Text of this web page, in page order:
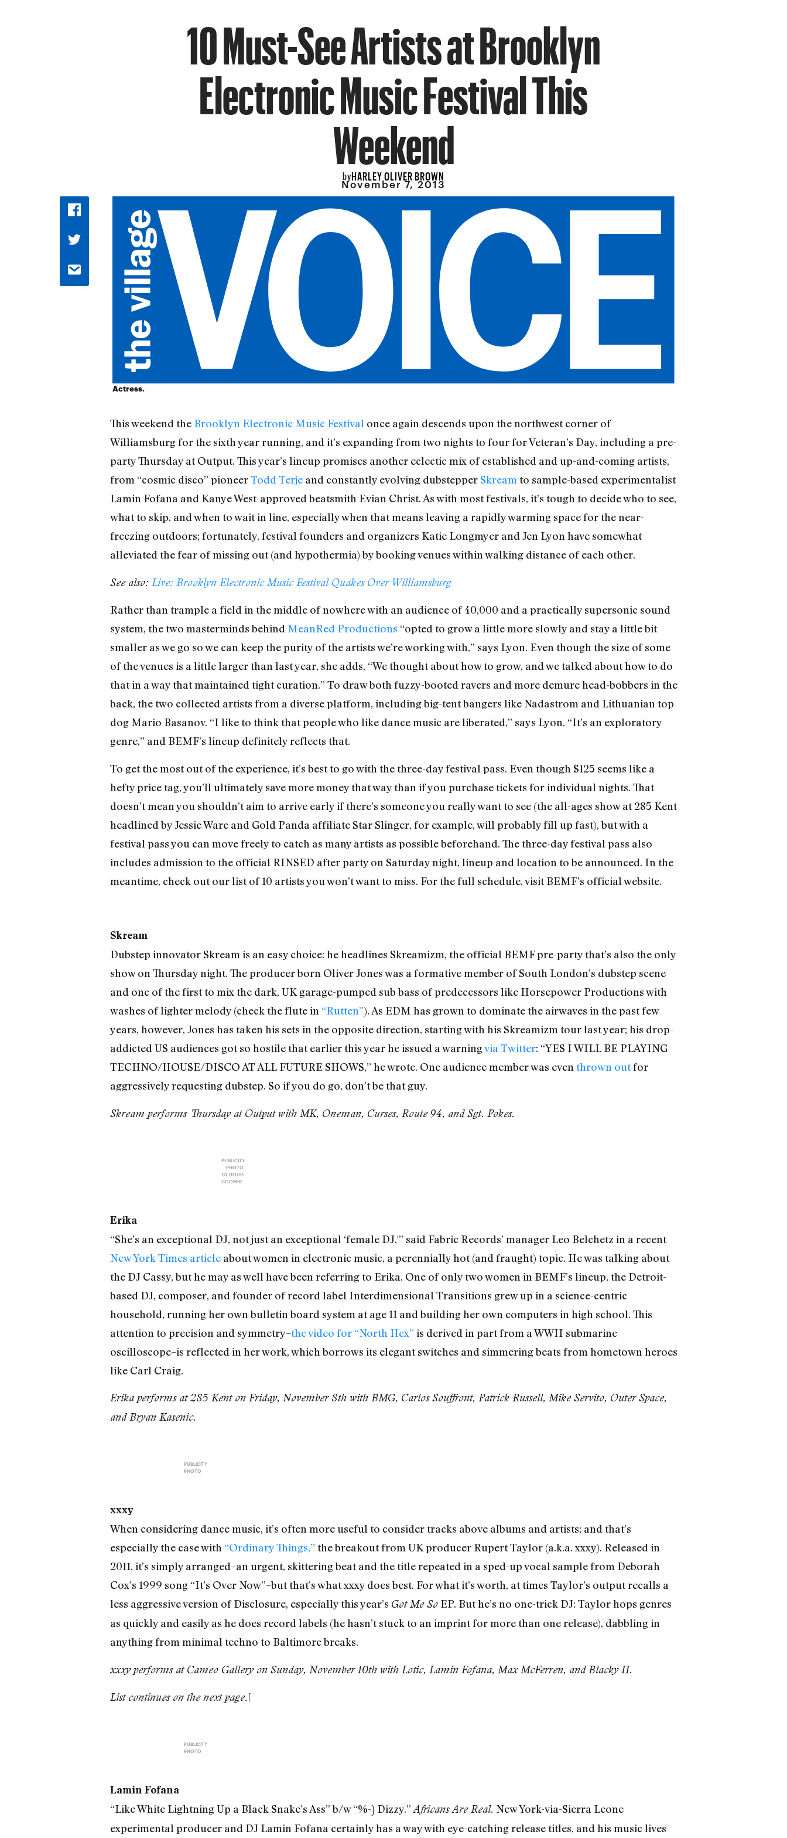
10 Must-See Artists at Brooklyn
Electronic Music Festival This
Weekend
byHARLEY OLIVER BROWN
November 7, 2013
Actress.
This weekend the Brooklyn Electronic Music Festival once again descends upon the northwest corner of
Williamsburg for the sixth year running, and it’s expanding from two nights to four for Veteran’s Day, including a pre-
party Thursday at Output. This year’s lineup promises another eclectic mix of established and up-and-coming artists,
from “cosmic disco” pioneerTodd Terjeand constantly evolving dubstepper Skream to sample-based experimentalist
Lamin Fofana and Kanye West-approved beatsmith Evian Christ. As with most festivals, it’s tough to decide who to see,
what to skip, and when to wait in line, especially when that means leaving a rapidly warming space for the near-
freezing outdoors; fortunately, festival founders and organizers Katie Longmyer and Jen Lyon have somewhat
alleviated the fear of missing out (and hypothermia) by booking venues within walking distance of each other.
See also: Live: Brooklyn Electronic Music Festival Quakes Over Williamsburg
Rather than trample a field in the middle of nowhere with an audience of 40,000 and a practically supersonic sound
system, the two masterminds behind MeanRed Productions “opted to grow a little more slowly and stay a little bit
smaller as we go so we can keep the purity of the artists we’re working with,” says Lyon. Even though the size of some
of the venues is a little larger than last year, she adds, “We thought about how to grow, and we talked about how to do
that in a way that maintained tight curation.” To draw both fuzzy-booted ravers and more demure head-bobbers in the
back, the two collected artists from a diverse platform, including big-tent bangers like Nadastrom and Lithuanian top
dog Mario Basanov. “I like to think that people who like dance music are liberated,” says Lyon. “It’s an exploratory
genre,” and BEMF’s lineup definitely reflects that.
To get the most out of the experience, it’s best to go with the three-day festival pass. Even though $125 seems like a
hefty price tag, you’ll ultimately save more money that way than if you purchase tickets for individual nights. That
doesn’t mean you shouldn’t aim to arrive early if there’s someone you really want to see (the all-ages show at 285 Kent
headlined by Jessie Ware and Gold Panda affiliate Star Slinger, for example, will probably fill up fast), but with a
festival pass you can move freely to catch as many artists as possible beforehand. The three-day festival pass also
includes admission to the official RINSED after party on Saturday night, lineup and location to be announced. In the
meantime, check out our list of 10 artists you won’t want to miss. For the full schedule, visit BEMF’s official website.
Skream
Dubstep innovator Skream is an easy choice: he headlines Skreamizm, the official BEMF pre-party that’s also the only
show on Thursday night. The producer born Oliver Jones was a formative member of South London’s dubstep scene
and one of the first to mix the dark, UK garage-pumped sub bass of predecessors like Horsepower Productions with
washes of lighter melody (check the flute in “Rutten”). As EDM has grown to dominate the airwaves in the past few
years, however, Jones has taken his sets in the opposite direction, starting with his Skreamizm tour last year; his drop-
addicted US audiences got so hostile that earlier this year he issued a warningvia Twitter: “YES I WILL BE PLAYING
TECHNO/HOUSE/DISCO AT ALL FUTURE SHOWS,” he wrote. One audience member was even thrown outfor
aggressively requesting dubstep. So if you do go, don’t be that guy.
Skream performs Thursday at Output with MK, Oneman, Curses, Route 94, and Sgt. Pokes.
PUBLICITY
PHOTO
BY DOUG
COOMBE.
Erika
“She’s an exceptional DJ, not just an exceptional ‘female DJ,'” said Fabric Records’ manager Leo Belchetz in a recent
New York Times articleabout women in electronic music, a perennially hot (and fraught) topic. He was talking about
the DJ Cassy, but he may as well have been referring to Erika. One of only two women in BEMF’s lineup, the Detroit-
based DJ, composer, and founder of record label Interdimensional Transitions grew up in a science-centric
household, running her own bulletin board system at age 11 and building her own computers in high school. This
attention to precision and symmetry–the video for “North Hex” is derived in part from a WWII submarine
oscilloscope–is reflected in her work, which borrows its elegant switches and simmering beats from hometown heroes
like Carl Craig.
Erika performs at 285 Kent on Friday, November 8th with BMG, Carlos Souffront, Patrick Russell, Mike Servito, Outer Space,
and Bryan Kasenic.
PUBLICITY
PHOTO
xxxy
When considering dance music, it’s often more useful to consider tracks above albums and artists; and that’s
especially the case with “Ordinary Things,” the breakout from UK producer Rupert Taylor (a.k.a. xxxy). Released in
2011, it’s simply arranged–an urgent, skittering beat and the title repeated in a sped-up vocal sample from Deborah
Cox’s 1999 song “It’s Over Now”–but that’s what xxxy does best. For what it’s worth, at times Taylor’s output recalls a
less aggressive version of Disclosure, especially this year’s Got Me SoEP. But he’s no one-trick DJ: Taylor hops genres
as quickly and easily as he does record labels (he hasn’t stuck to an imprint for more than one release), dabbling in
anything from minimal techno to Baltimore breaks.
xxxy performs at Cameo Gallery on Sunday, November 10th with Lotic, Lamin Fofana, Max McFerren, and Blacky II.
List continues on the next page.[
PUBLICITY
PHOTO
Lamin Fofana
“Like White Lightning Up a Black Snake’s Ass” b/w “%-} Dizzy.” Africans Are Real. New York-via-Sierra Leone
experimental producer and DJ Lamin Fofana certainly has a way with eye-catching release titles, and his music lives